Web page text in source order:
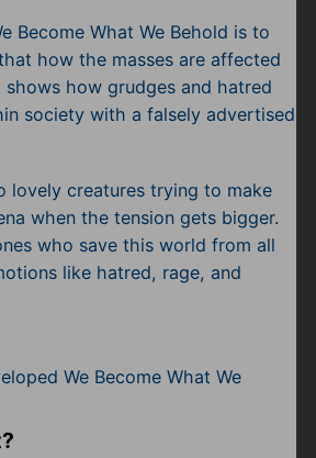
Become What We Behold is to
how the masses are affected
shows how grudges and hatred
society with a falsely advertised
lovely creatures trying to make
when the tension gets bigger.
who save this world from all
like hatred, rage, and
We Become What We